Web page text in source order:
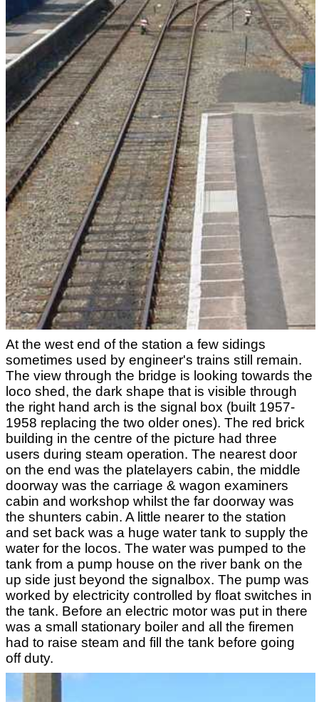
At the west end of the station a few sidings
sometimes used by engineer's trains still remain.
The view through the bridge is looking towards the
loco shed, the dark shape that is visible through
the right hand arch is the signal box (built 1957-
1958 replacing the two older ones). The red brick
building in the centre of the picture had three
users during steam operation. The nearest door
on the end was the platelayers cabin, the middle
doorway was the carriage & wagon examiners
cabin and workshop whilst the far doorway was
the shunters cabin. A little nearer to the station
and set back was a huge water tank to supply the
water for the locos. The water was pumped to the
tank from a pump house on the river bank on the
up side just beyond the signalbox. The pump was
worked by electricity controlled by float switches in
the tank. Before an electric motor was put in there
was a small stationary boiler and all the firemen
had to raise steam and fill the tank before going
off duty.